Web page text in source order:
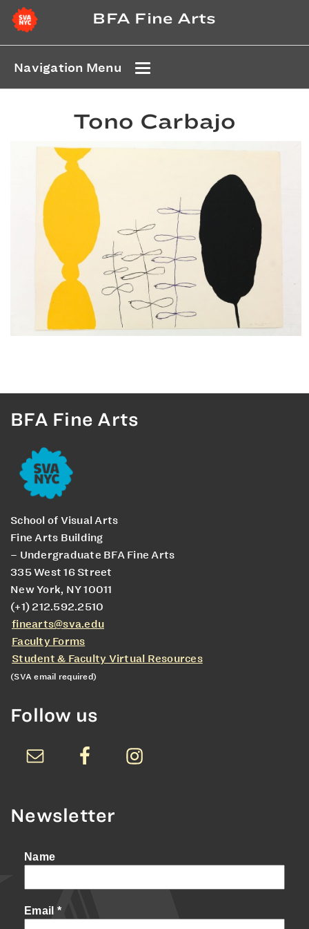
BFA Fine Arts
Navigation Menu
Tono Carbajo
BFA Fine Arts
School of Visual Arts
Fine Arts Building
– Undergraduate BFA Fine Arts
335 West 16 Street
New York, NY 10011
(+1) 212.592.2510
finearts@sva.edu
Faculty Forms
Student & Faculty Virtual Resources
(SVA email required)
Follow us
Newsletter
Name
Email *